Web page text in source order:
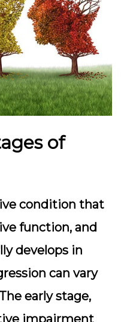
of
condition that
function, and
develops in
can vary
early stage,
impairment